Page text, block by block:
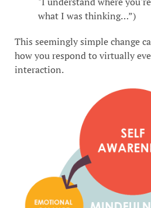
what I was thinking…”)
This seemingly simple change
how you respond to virtually
interaction.